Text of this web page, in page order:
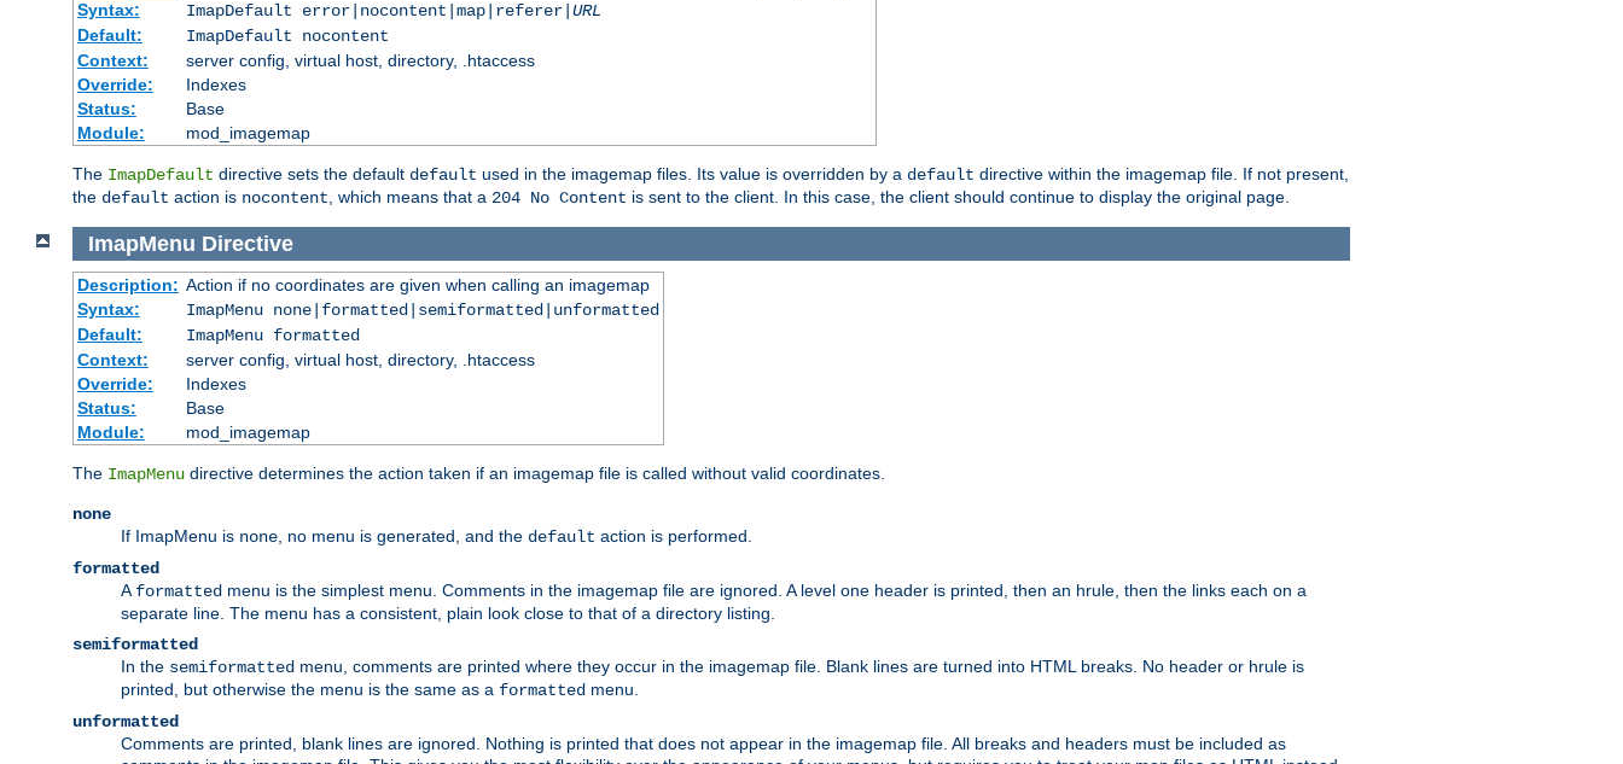
Syntax:
ImapDefault error|nocontent|map|referer| URL
Default:
ImapDefault nocontent
Context:
server config, virtual host, directory, .htaccess
Override:
Indexes
Status:
Base
Module:
mod_imagemap
The ImapDefault directive sets the default default used in the imagemap files. Its value is overridden by a default directive within the imagemap file. If not present,
the default action is nocontent , which means that a 204 No Content is sent to the client. In this case, the client should continue to display the original page.
ImapMenu Directive
Description: Action if no coordinates are given when calling an imagemap
Syntax:
ImapMenu none|formatted|semiformatted|unformatted
Default:
ImapMenu formatted
Context:
server config, virtual host, directory, .htaccess
Override:
Indexes
Status:
Base
Module:
mod_imagemap
The ImapMenu directive determines the action taken if an imagemap file is called without valid coordinates.
none
If ImapMenu is none, no menu is generated, and the default action is performed.
formatted
Aformatted menu is the simplest menu. Comments in the imagemap file are ignored. A level one header is printed, then an hrule, then the links each on a
separate line. The menu has a consistent, plain look close to that of a directory listing.
semiformatted
In the semiformatted menu, comments are printed where they occur in the imagemap file. Blank lines are turned into HTML breaks. No header or hrule is
printed, but otherwise the menu is the same as a formatted menu.
unformatted
Comments are printed, blank lines are ignored. Nothing is printed that does not appear in the imagemap file. All breaks and headers must be included as